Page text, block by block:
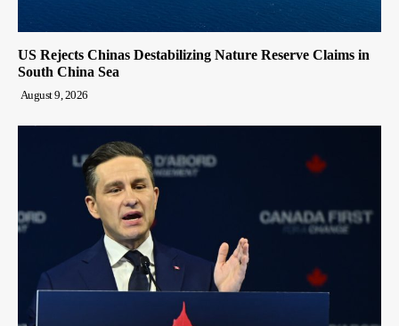
US Rejects Chinas Destabilizing Nature Reserve Claims in
South China Sea
August 9, 2026